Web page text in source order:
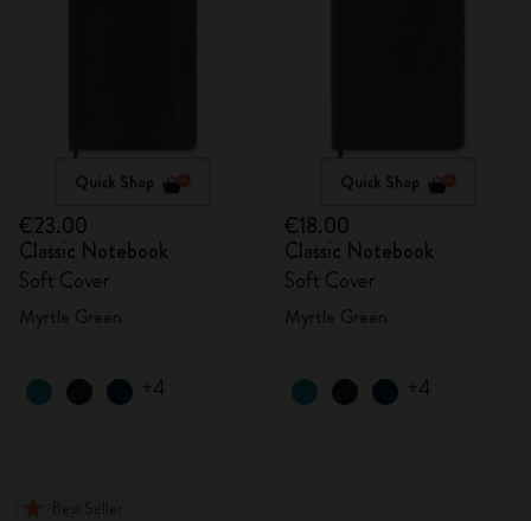
Quick Shop
€23.00
Classic Notebook
Soft Cover
+4
Quick Shop
€18.00
Classic Notebook
Soft Cover
+4